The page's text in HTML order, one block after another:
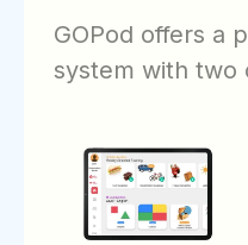
GOPod offers a
system with two